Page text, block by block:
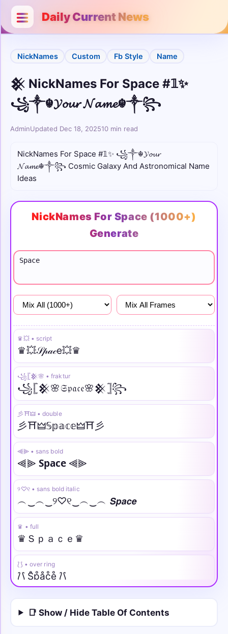
Daily Current News
Categories Close
Stylish
Comments
Boys
Sad
NickNames Custom Fb Style Name
𒆜 NickNames For Space #𝟙✨
꧁༒☬𝓨𝓸𝓾𝓻 𝓝𝓪𝓶𝓮☬༒꧂
AdminUpdated Dec 18, 202510 min read
NickNames For Space #𝟙✨ ꧁༒☬𝓨𝓸𝓾𝓻
𝓝𝓪𝓶𝓮☬༒꧂ Cosmic Galaxy And Astronomical Name
Ideas
NickNames For Space (1000+)
Generate
♛💥 • script
♛💥𝒮𝓅𝒶𝒸e💥♛
꧁𓊈𒆜🌸 • fraktur
꧁𓊈𒆜🌸𝔖𝔭𝔞𝔠𝔢🌸𒆜𓊉꧂
彡⛩️🜲 • double
彡⛩️🜲𝕊𝕡𝕒𝕔𝕖🜲⛩️彡
⫷⫸ • sans bold
⫷⫸ 𝗦𝗽𝗮𝗰𝗲 ⫷⫸
୨♡୧ • sans bold italic
︵‿︵‿୨♡୧‿︵‿︵ 𝙎𝙥𝙖𝙘𝙚
♛ • full
♛Ｓｐａｃｅ♛
⟅⟆ • over ring
⟅⟆ S̊p̊åc̊e̊ ⟅⟆
✦✧ S̲p̲a̲c̲e̲ ✧✦
📑 Show / Hide Table Of Contents